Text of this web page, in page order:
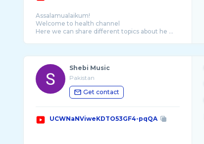
Assalamualaikum!
Welcome to health channel
Here we can share different topics about he ...
Shebi Music
Pakistan
Get contact
UCWNaNViweKDTO53GF4-pqQA